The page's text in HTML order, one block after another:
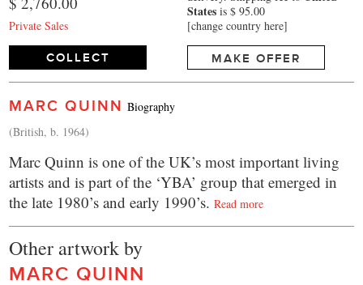
Private Sales
States is $ 95.00
[change country here]
COLLECT MAKE OFFER
MARC QUINN Biography
(British, b. 1964)
Marc Quinn is one of the UK’s most important living
artists and is part of the ‘YBA’ group that emerged in
the late 1980’s and early 1990’s.Read more
Other artwork by
MARC QUINN